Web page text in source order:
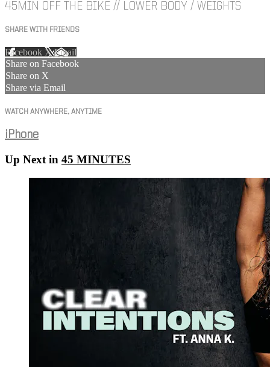
45MIN OFF THE BIKE // LOWER BODY / WEIGHTS
SHARE WITH FRIENDS
Facebook XEmail
Share on Facebook
Share on X
Share via Email
WATCH ANYWHERE, ANYTIME
iPhone
Up Next in 45 MINUTES